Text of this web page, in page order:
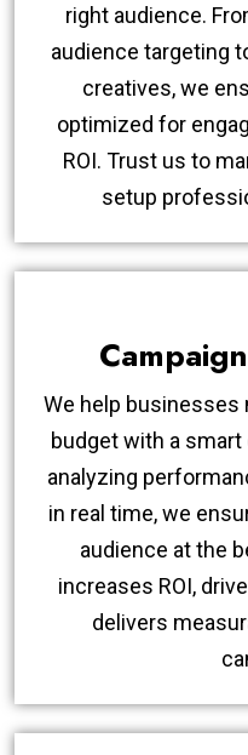
right audience.
audience targeting
creatives, we
optimized for
ROI. Trust us to
setup
We help businesses
budget with a smart
analyzing
in real time, we
audience at the
increases ROI,
delivers